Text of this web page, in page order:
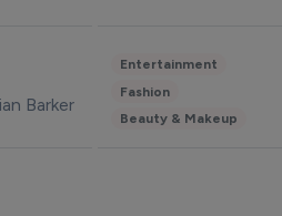
Barker
Entertainment
Fashion
Beauty & Makeup